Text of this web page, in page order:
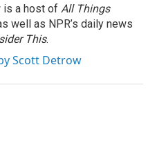
is a host of All Things
well as NPR’s daily news
This.
Scott Detrow